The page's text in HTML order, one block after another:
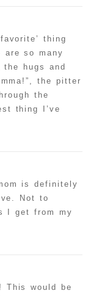
thing
are so many
hugs and
the pitter
the
thing I’ve
is definitely
Not to
I get from my
This would be